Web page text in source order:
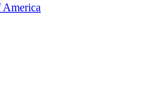
America